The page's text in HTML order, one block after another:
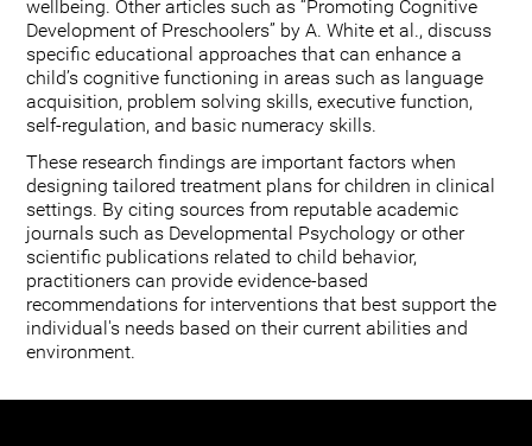
wellbeing. Other articles such as “Promoting Cognitive
Development of Preschoolers” by A. White et al., discuss
specific educational approaches that can enhance a
child’s cognitive functioning in areas such as language
acquisition, problem solving skills, executive function,
self-regulation, and basic numeracy skills.
These research findings are important factors when
designing tailored treatment plans for children in clinical
settings. By citing sources from reputable academic
journals such as Developmental Psychology or other
scientific publications related to child behavior,
practitioners can provide evidence-based
recommendations for interventions that best support the
individual's needs based on their current abilities and
environment.